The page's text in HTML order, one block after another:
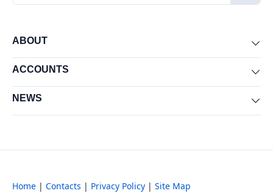
ABOUT
ACCOUNTS
NEWS
Home | Contacts | Privacy Policy | Site Map